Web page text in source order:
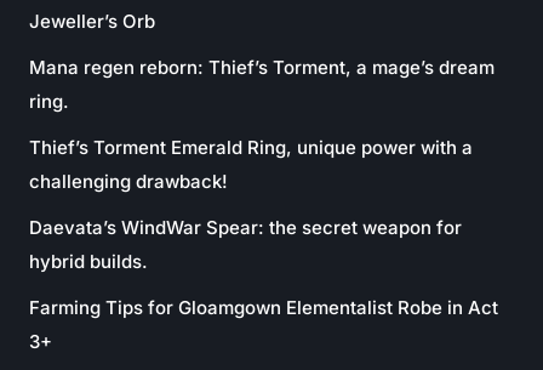
Jeweller’s Orb
Mana regen reborn: Thief’s Torment, a mage’s dream
ring.
Thief’s Torment Emerald Ring, unique power with a
challenging drawback!
Daevata’s WindWar Spear: the secret weapon for
hybrid builds.
Farming Tips for Gloamgown Elementalist Robe in Act
3+